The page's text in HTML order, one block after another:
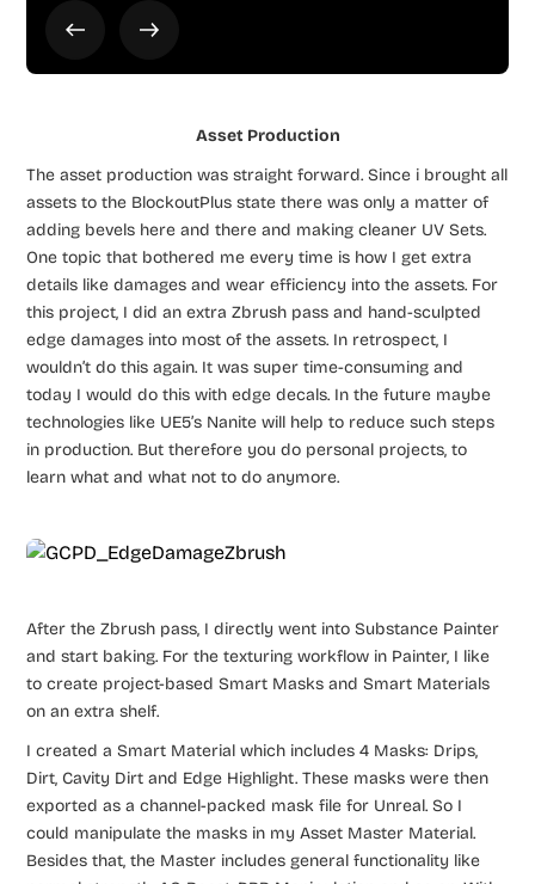
Asset Production
The asset production was straight forward. Since i brought all
assets to the BlockoutPlus state there was only a matter of
adding bevels here and there and making cleaner UV Sets.
One topic that bothered me every time is how I get extra
details like damages and wear efficiency into the assets. For
this project, I did an extra Zbrush pass and hand-sculpted
edge damages into most of the assets. In retrospect, I
wouldn’t do this again. It was super time-consuming and
today I would do this with edge decals. In the future maybe
technologies like UE5’s Nanite will help to reduce such steps
in production. But therefore you do personal projects, to
learn what and what not to do anymore.
After the Zbrush pass, I directly went into Substance Painter
and start baking. For the texturing workflow in Painter, I like
to create project-based Smart Masks and Smart Materials
on an extra shelf.
I created a Smart Material which includes 4 Masks: Drips,
Dirt, Cavity Dirt and Edge Highlight. These masks were then
exported as a channel-packed mask file for Unreal. So I
could manipulate the masks in my Asset Master Material.
Besides that, the Master includes general functionality like